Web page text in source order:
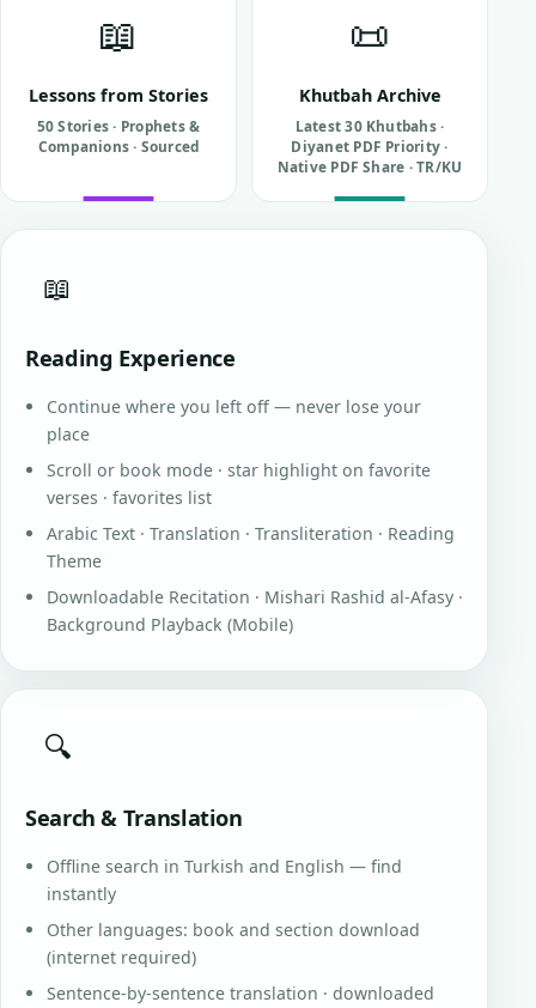
📖
Lessons from Stories
50 Stories · Prophets &
Companions · Sourced
📜
Khutbah Archive
Latest 30 Khutbahs ·
Diyanet PDF Priority ·
Native PDF Share · TR/KU
📖
Reading Experience
Continue where you left off — never lose your
place
Scroll or book mode · star highlight on favorite
verses · favorites list
Arabic Text · Translation · Transliteration · Reading
Theme
Downloadable Recitation · Mishari Rashid al-Afasy ·
Background Playback (Mobile)
🔍
Search & Translation
Offline search in Turkish and English — find
instantly
Other languages: book and section download
(internet required)
Sentence-by-sentence translation · downloaded